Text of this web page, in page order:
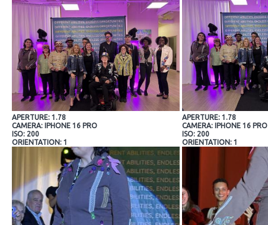
APERTURE: 1.78
CAMERA: IPHONE 16 PRO
ISO: 200
ORIENTATION: 1
APERTURE: 1.78
CAMERA: IPHONE 16 PRO
ISO: 200
ORIENTATION: 1